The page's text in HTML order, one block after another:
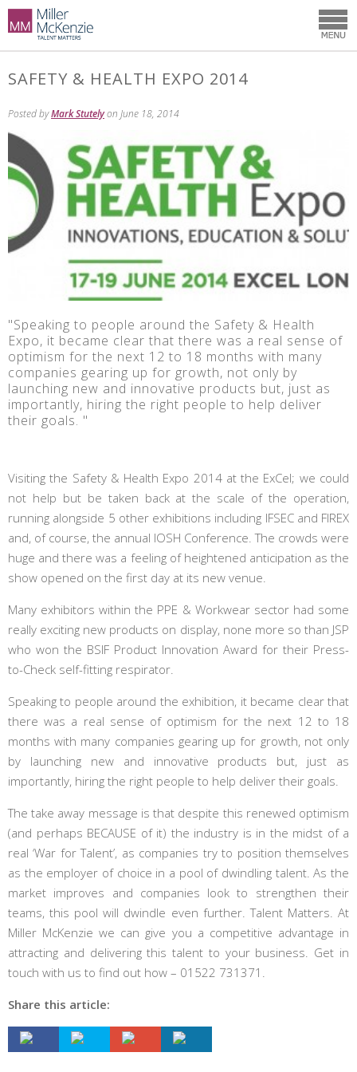
SAFETY & HEALTH EXPO 2014
Posted byMark Stutelyon June 18, 2014
"Speaking to people around the Safety & Health
Expo, it became clear that there was a real sense of
optimism for the next 12 to 18 months with many
companies gearing up for growth, not only by
launching new and innovative products but, just as
importantly, hiring the right people to help deliver
their goals. "
Visiting the Safety & Health Expo 2014 at the ExCel; we could
not help but be taken back at the scale of the operation,
running alongside 5 other exhibitions including IFSEC and FIREX
and, of course, the annual IOSH Conference. The crowds were
huge and there was a feeling of heightened anticipation as the
show opened on the first day at its new venue.
Many exhibitors within the PPE & Workwear sector had some
really exciting new products on display, none more so than JSP
who won the BSIF Product Innovation Award for their Press-
to-Check self-fitting respirator.
Speaking to people around the exhibition, it became clear that
there was a real sense of optimism for the next 12 to 18
months with many companies gearing up for growth, not only
by launching new and innovative products but, just as
importantly, hiring the right people to help deliver their goals.
The take away message is that despite this renewed optimism
(and perhaps BECAUSE of it) the industry is in the midst of a
real ‘War for Talent’, as companies try to position themselves
as the employer of choice in a pool of dwindling talent. As the
market improves and companies look to strengthen their
teams, this pool will dwindle even further. Talent Matters. At
Miller McKenzie we can give you a competitive advantage in
attracting and delivering this talent to your business. Get in
touch with us to find out how – 01522 731371.
Share this article: